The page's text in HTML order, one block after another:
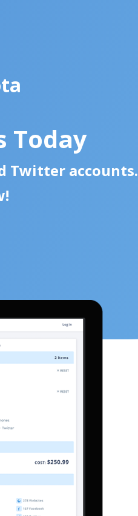
Today
Twitter accounts.